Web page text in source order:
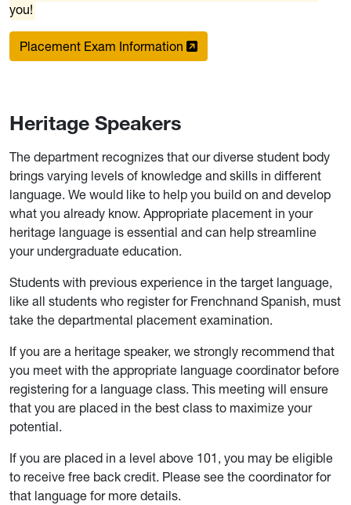
you!
Placement Exam Information
Heritage Speakers
The department recognizes that our diverse student body
brings varying levels of knowledge and skills in different
language. We would like to help you build on and develop
what you already know. Appropriate placement in your
heritage language is essential and can help streamline
your undergraduate education.
Students with previous experience in the target language,
like all students who register for Frenchnand Spanish, must
take the departmental placement examination.
If you are a heritage speaker, we strongly recommend that
you meet with the appropriate language coordinator before
registering for a language class. This meeting will ensure
that you are placed in the best class to maximize your
potential.
If you are placed in a level above 101, you may be eligible
to receive free back credit. Please see the coordinator for
that language for more details.